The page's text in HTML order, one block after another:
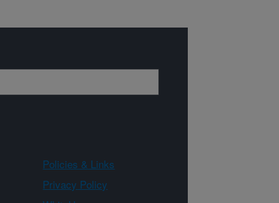
Policies & Links
Privacy Policy